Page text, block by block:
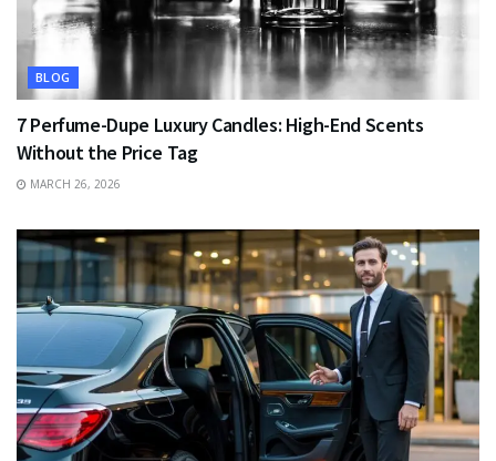
BLOG
7 Perfume-Dupe Luxury Candles: High-End Scents
Without the Price Tag
MARCH 26, 2026